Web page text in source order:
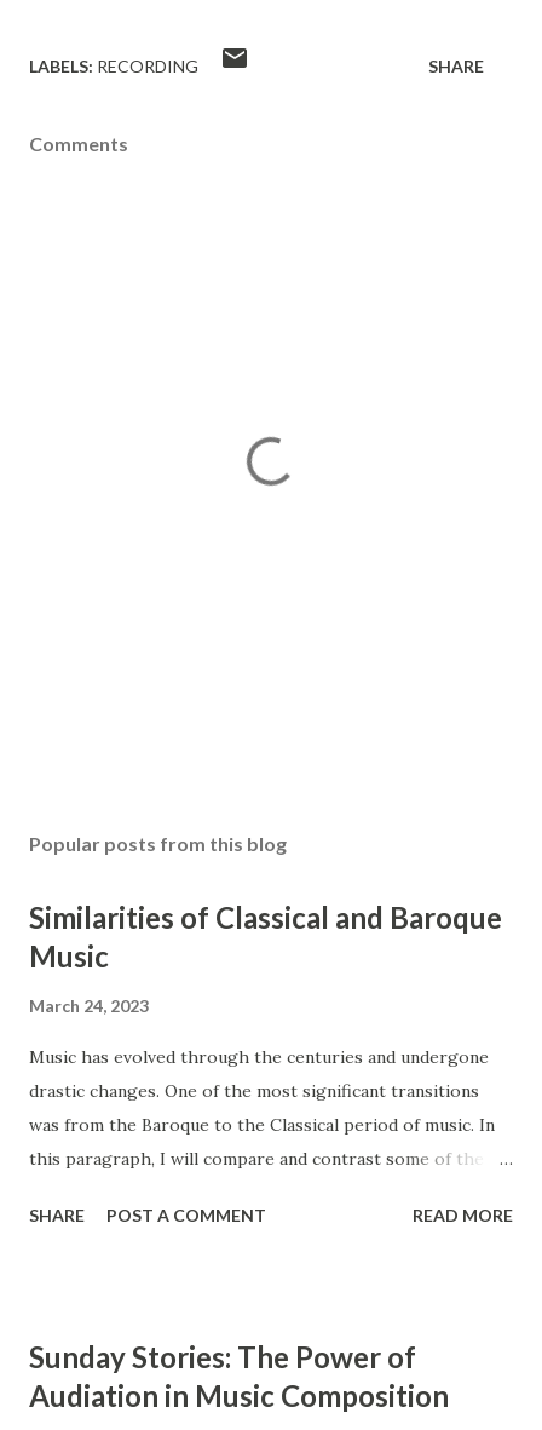
LABELS: RECORDING SHARE
Comments
Popular posts from this blog
Similarities of Classical and Baroque
Music
March 24, 2023
Music has evolved through the centuries and undergone
drastic changes. One of the most significant transitions
was from the Baroque to the Classical period of music. In
this paragraph, I will compare and contrast some of the
instrumentation, and counterpoint study. The Baroque and
the Classical period sought to simplify music and create
clearly audible musical lines. In contrast, composers from
SHARE POST A COMMENT READ MORE
Sunday Stories: The Power of
Audiation in Music Composition